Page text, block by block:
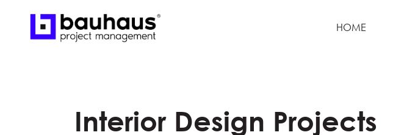
HOME
Interior Design Projects